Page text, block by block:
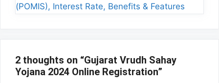
(POMIS), Interest Rate, Benefits & Features
2 thoughts on “Gujarat Vrudh Sahay
Yojana 2024 Online Registration”